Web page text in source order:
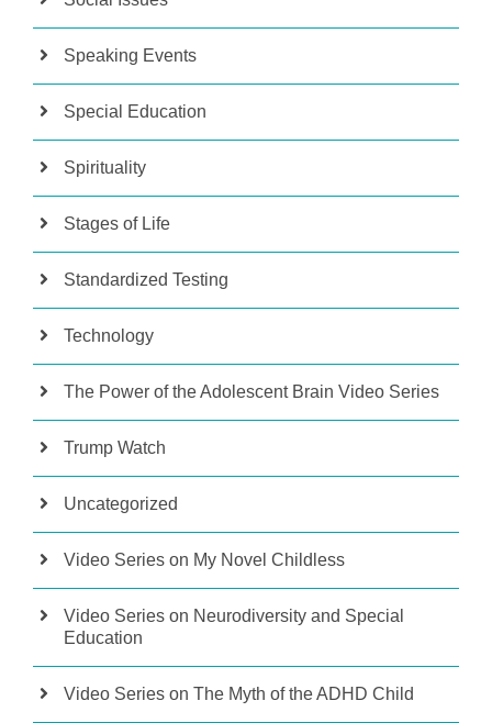
Speaking Events
Special Education
Spirituality
Stages of Life
Standardized Testing
Technology
The Power of the Adolescent Brain Video Series
Trump Watch
Uncategorized
Video Series on My Novel Childless
Video Series on Neurodiversity and Special
Education
Video Series on The Myth of the ADHD Child